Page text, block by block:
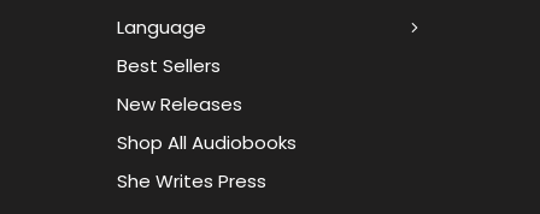
Language
Best Sellers
New Releases
Shop All Audiobooks
She Writes Press